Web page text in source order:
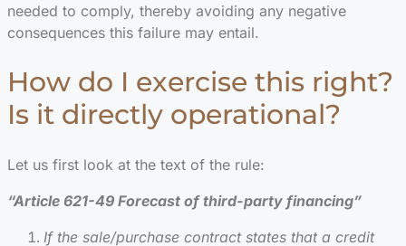
needed to comply, thereby avoiding any negative
consequences this failure may entail.
How do I exercise this right?
Is it directly operational?
Let us first look at the text of the rule:
“Article 621-49 Forecast of third-party financing”
If the sale/purchase contract states that a credit